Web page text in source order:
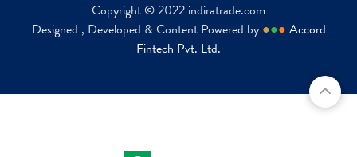
Copyright © 2022 indiratrade.com
Designed , Developed & Content Powered by ●●● Accord
Fintech Pvt. Ltd.